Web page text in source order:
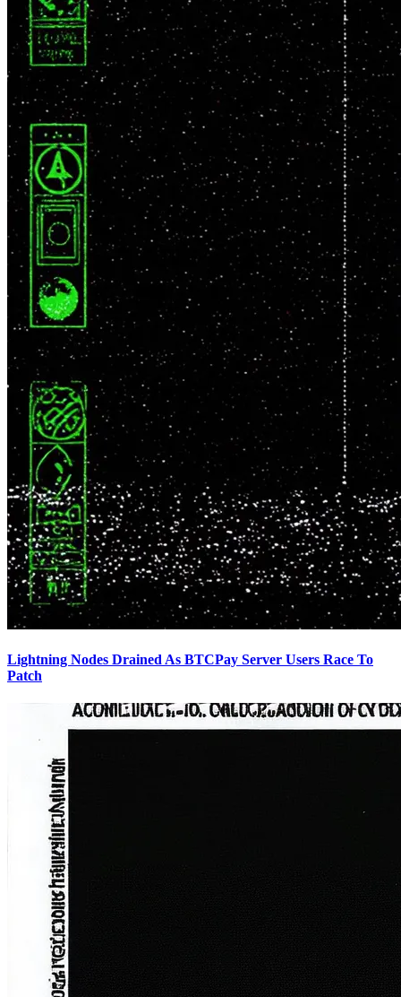
Lightning Nodes Drained As BTCPay Server Users Race To
Patch